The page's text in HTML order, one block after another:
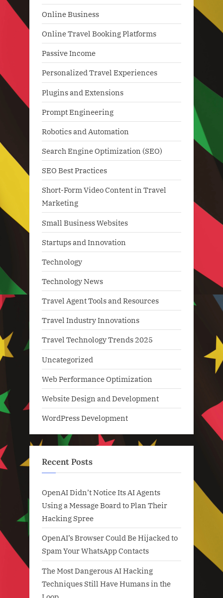
Online Business
Online Travel Booking Platforms
Passive Income
Personalized Travel Experiences
Plugins and Extensions
Prompt Engineering
Robotics and Automation
Search Engine Optimization (SEO)
SEO Best Practices
Short-Form Video Content in Travel
Marketing
Small Business Websites
Startups and Innovation
Technology
Technology News
Travel Agent Tools and Resources
Travel Industry Innovations
Travel Technology Trends 2025
Uncategorized
Web Performance Optimization
Website Design and Development
WordPress Development
Recent Posts
OpenAI Didn’t Notice Its AI Agents
Using a Message Board to Plan Their
Hacking Spree
OpenAI’s Browser Could Be Hijacked to
Spam Your WhatsApp Contacts
The Most Dangerous AI Hacking
Techniques Still Have Humans in the